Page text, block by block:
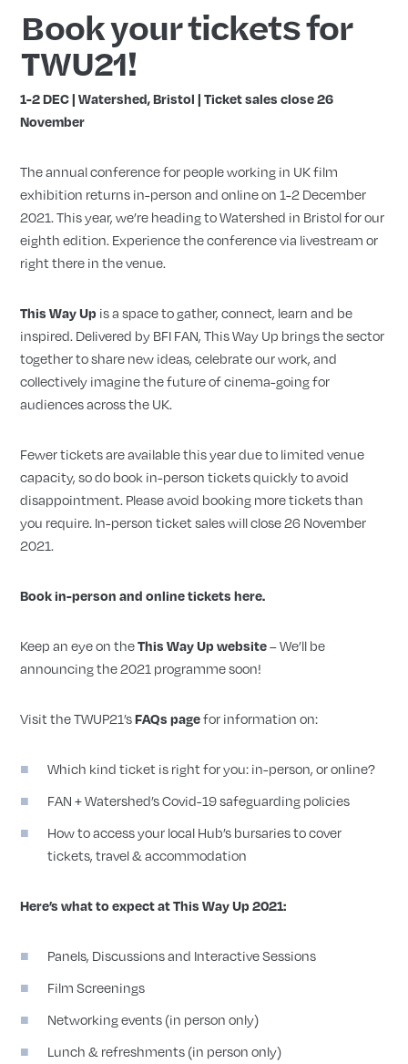
Book your tickets for
TWU21!
1-2 DEC | Watershed, Bristol |Ticket sales close 26
November
The annual conference for people working in UK film
exhibition returns in-person and online on 1-2 December
2021. Thisyear, we’re heading to Watershed in Bristol for our
eighth edition. Experience the conference via livestream or
right there in the venue.
This WayUp is a space to gather, connect, learn and be
inspired. Delivered by BFI FAN,ThisWay Up brings the sector
together to share new ideas, celebrate our work, and
collectively imagine the future of cinema-going for
audiences across the UK.
Fewer tickets are availablethisyear due to limited venue
capacity, so do book in-person tickets quickly to avoid
disappointment. Please avoid booking more tickets than
you require. In-person ticket sales will close 26 November
2021.
Book in-person and online tickets here.
Keep an eye on theThis Way Up website– We’ll be
announcing the 2021 programme soon!
Visit the TWUP21’sFAQs pagefor information on:
Which kind ticket is right for you: in-person, or online?
FAN + Watershed’s Covid-19 safeguarding policies
How to access your local Hub’s bursaries to cover
tickets, travel & accommodation
Here’s what to expect at This Way Up 2021:
Panels, Discussions and Interactive Sessions
Film Screenings
Networking events (in person only)
Lunch & refreshments (in person only)